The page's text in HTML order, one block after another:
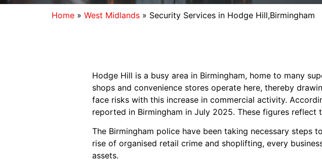
Home » West Midlands » Security Services in Hodge Hill,Birmingham
Hodge Hill is a busy area in Birmingham, home to many
shops and convenience stores operate here, thereby
face risks with this increase in commercial activity.
reported in Birmingham in July 2025. These figures
The Birmingham police have been taking necessary steps
rise of organised retail crime and shoplifting, every
assets.